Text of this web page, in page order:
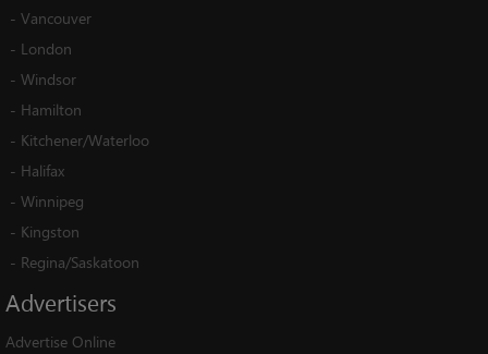
- Vancouver
- London
- Windsor
- Hamilton
- Kitchener/Waterloo
- Halifax
- Winnipeg
- Kingston
- Regina/Saskatoon
Advertisers
Advertise Online